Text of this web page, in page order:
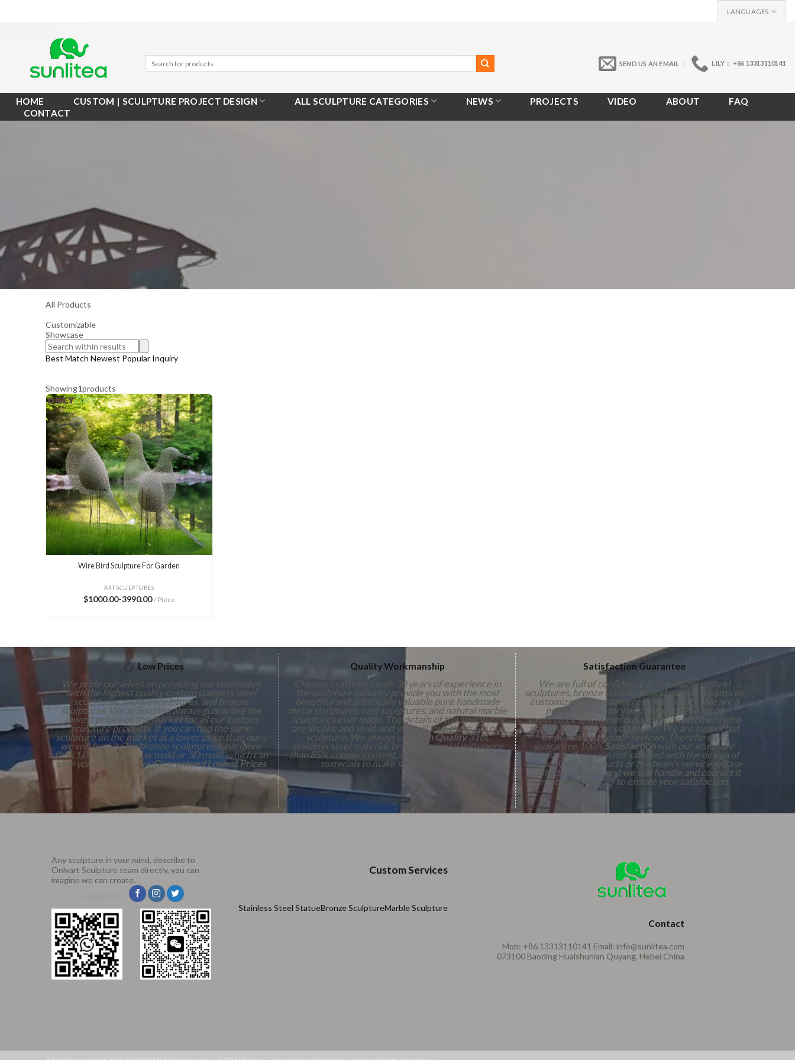
LANGUAGES
SEND US AN EMAIL LILY： +86 13313110141
HOME CUSTOM | SCULPTURE PROJECT DESIGN ALL SCULPTURE CATEGORIES NEWS PROJECTS VIDEO ABOUT
FAQ
CONTACT
All Products
Customizable
Showcase
Best Match Newest Popular Inquiry
Showing1products
Wire Bird Sculpture For Garden
ART SCULPTURES
$1000.00-3990.00/ Piece
Low Prices
We pride ourselves on providing our customers
with the highest quality custom stainless steel
sculptures, marble sculptures, and bronze
sculptures. We at Sunlitea always guarantee the
lowest prices on the market for all our custom
sculpture products. If you can find the same
sculpture on the market at a lower price than ours,
we will beat it.Our bronze sculptures have more
than 1,000 types of clay mold or 3D mold, which can
save you a lot of money.Guaranteed Lowest Prices
Always!
Quality Workmanship
Chinese craftsmen with 30 years of experience in
the sculpture industry provide you with the most
beautiful and artistically valuable pure handmade
metal sculptures, cast sculptures, and natural marble
sculptures ever made. The details of the sculptures
are lifelike and vivid, and you will love them. On our
sculpture. We always use High Quality316L
stainless steel material, bronze material with more
than 85% copper content, and natural marble as raw
materials to make sculptures for you.
Satisfaction Guarantee
We are full of confidence in the stainless steel
sculptures, bronze sculptures and marble sculptures
customized for customers in our factory. We are a
production factory with almost 30 years of
experience and numerous satisfied customers who
have purchased our sculptures. We are supported
by positive customer reviews. Therefore we
guarantee 100%Satisfactionwith our sculpture
products. If you are not satisfied with the design of
our sculpture products or the team's service, please
contact us in time, and we will handle and correct it
in a timely manner to ensure your satisfaction.
Any sculpture in your mind, describe to
Onlyart Sculpture team directly, you can
imagine we can create.
Custom Services
Stainless Steel StatueBronze SculptureMarble Sculpture
Contact
Mob: +86 13313110141 Email: info@sunlitea.com
073100 Baoding Huaishunian Quyang, Hebei China